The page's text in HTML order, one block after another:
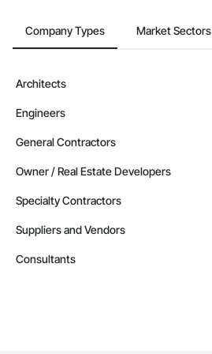
Company Types Market Sectors
Architects
Engineers
General Contractors
Owner / Real Estate Developers
Specialty Contractors
Suppliers and Vendors
Consultants